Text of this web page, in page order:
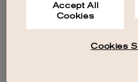
Accept All
Cookies
Cookies